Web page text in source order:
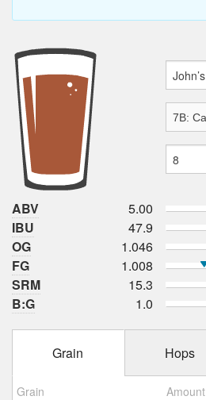
ABV
5.00
IBU
47.9
OG
1.046
FG
1.008
SRM
15.3
B:G
1.0
Grain Hops
Grain Amount